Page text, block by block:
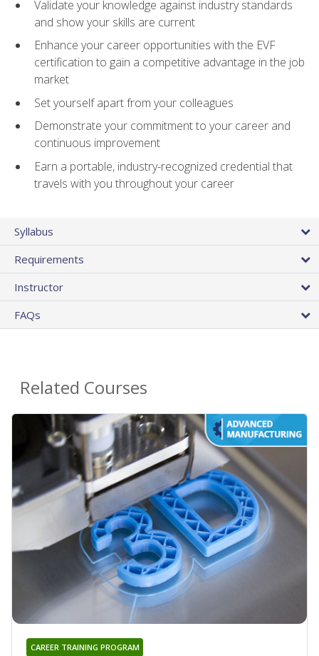
Validate your knowledge against industry standards
and show your skills are current
Enhance your career opportunities with the EVF
certification to gain a competitive advantage in the job
market
Set yourself apart from your colleagues
Demonstrate your commitment to your career and
continuous improvement
Earn a portable, industry-recognized credential that
travels with you throughout your career
Syllabus
Requirements
Instructor
FAQs
Related Courses
CAREER TRAINING PROGRAM